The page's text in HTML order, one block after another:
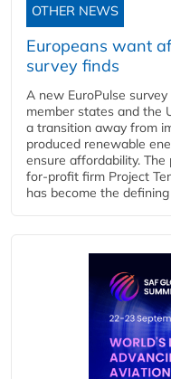
OTHER NEWS
Europeans want
survey finds
A new EuroPulse
member states and the
a transition away from
produced renewable
ensure affordability.
for-profit firm Project
has become the defining